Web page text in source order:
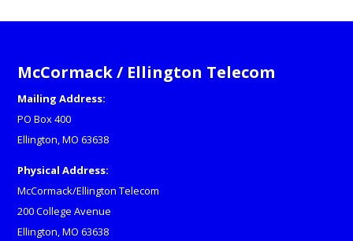
McCormack / Ellington Telecom
Mailing Address:
PO Box 400
Ellington, MO 63638
Physical Address:
McCormack/Ellington Telecom
200 College Avenue
Ellington, MO 63638